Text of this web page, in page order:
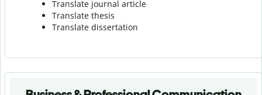
Translate journal article
Translate thesis
Translate dissertation